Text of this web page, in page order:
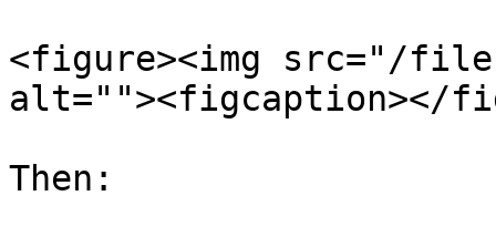
<figure><img src="/files/
alt=""><figcaption></
Then: